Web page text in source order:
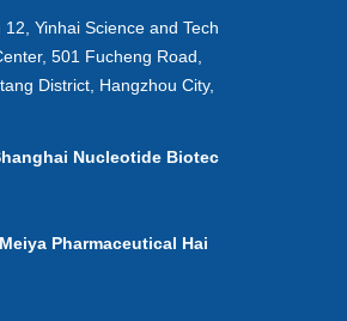
Yinhai Science and Tech
501 Fucheng Road,
District, Hangzhou City,
Nucleotide Biotec
Pharmaceutical Hai